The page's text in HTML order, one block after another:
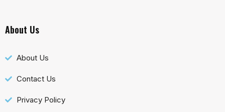
About Us
About Us
Contact Us
Privacy Policy